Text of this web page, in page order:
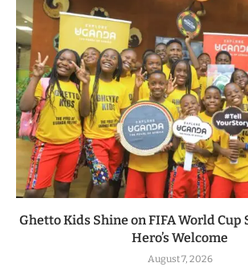
Ghetto Kids Shine on FIFA World Cup
Hero’s Welcome
August 7, 2026